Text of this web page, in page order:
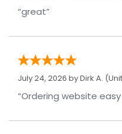
“great”
July 24, 2026 byDirk A.